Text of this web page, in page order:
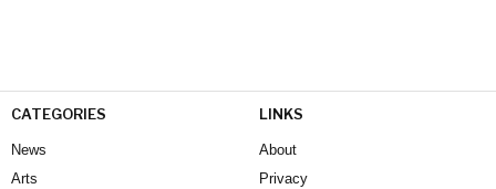
CATEGORIES
News
Arts
LINKS
About
Privacy